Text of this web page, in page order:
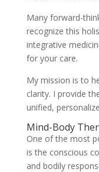
Many forward-
recognize this
integrative
for your care.
My mission is to
clarity. I provide
unified,
Mind-Body
One of the most
is the conscious
and bodily